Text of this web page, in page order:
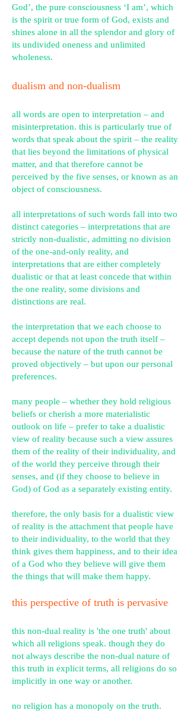
God’, the pure consciousness ‘I am’, which
is the spirit or true form of God, exists and
shines alone in all the splendor and glory of
its undivided oneness and unlimited
wholeness.
dualism and non-dualism
all words are open to interpretation – and
misinterpretation. this is particularly true of
words that speak about the spirit – the reality
that lies beyond the limitations of physical
matter, and that therefore cannot be
perceived by the five senses, or known as an
object of consciousness.
all interpretations of such words fall into two
distinct categories – interpretations that are
strictly non-dualistic, admitting no division
of the one-and-only reality, and
interpretations that are either completely
dualistic or that at least concede that within
the one reality, some divisions and
distinctions are real.
the interpretation that we each choose to
accept depends not upon the truth itself –
because the nature of the truth cannot be
proved objectively – but upon our personal
preferences.
many people – whether they hold religious
beliefs or cherish a more materialistic
outlook on life – prefer to take a dualistic
view of reality because such a view assures
them of the reality of their individuality, and
of the world they perceive through their
senses, and (if they choose to believe in
God) of God as a separately existing entity.
therefore, the only basis for a dualistic view
of reality is the attachment that people have
to their individuality, to the world that they
think gives them happiness, and to their idea
of a God who they believe will give them
the things that will make them happy.
this perspective of truth is pervasive
this non-dual reality is 'the one truth' about
which all religions speak. though they do
not always describe the non-dual nature of
this truth in explicit terms, all religions do so
implicitly in one way or another.
no religion has a monopoly on the truth.